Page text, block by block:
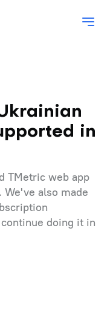
in
TMetric web app
We've also made
doing it in